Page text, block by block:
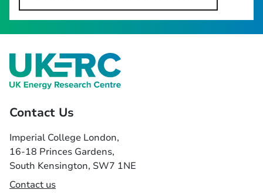
Contact Us
Imperial College London,
16-18 Princes Gardens,
South Kensington, SW7 1NE
Contact us